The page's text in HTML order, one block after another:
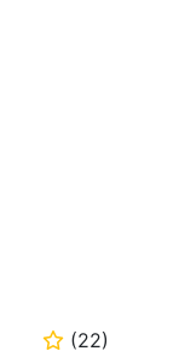
⭐ (22)